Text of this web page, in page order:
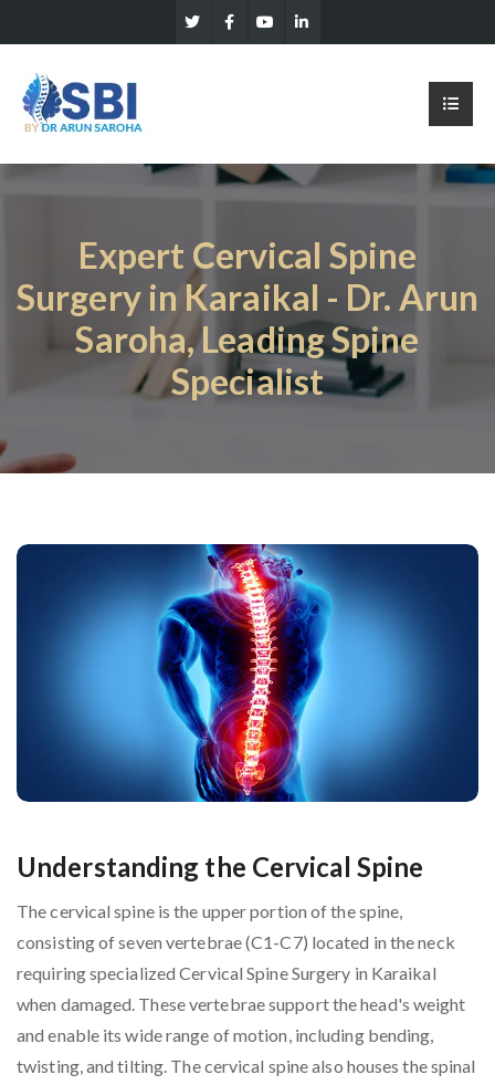
Expert Cervical Spine
Surgery in Karaikal - Dr. Arun
Saroha, Leading Spine
Specialist
Understanding the Cervical Spine
The cervical spine is the upper portion of the spine,
consisting of seven vertebrae (C1-C7) located in the neck
requiring specialized Cervical Spine Surgery in Karaikal
when damaged. These vertebrae support the head's weight
and enable its wide range of motion, including bending,
twisting, and tilting. The cervical spine also houses the spinal